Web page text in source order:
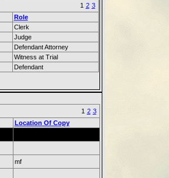
1 2 3
Role
Clerk
Judge
Defendant Attorney
Witness at Trial
Defendant
1 2 3
Location Of Copy
mf